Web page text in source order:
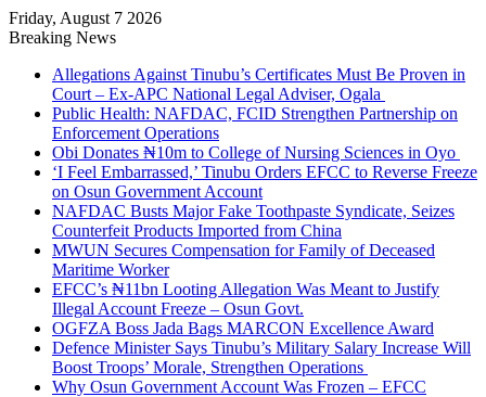
Friday, August 7 2026
Breaking News
Allegations Against Tinubu’s Certificates Must Be Proven in
Court – Ex-APC National Legal Adviser, Ogala
Public Health: NAFDAC, FCID Strengthen Partnership on
Enforcement Operations
Obi Donates ₦10m to College of Nursing Sciences in Oyo
‘I Feel Embarrassed,’ Tinubu Orders EFCC to Reverse Freeze
on Osun Government Account
NAFDAC Busts Major Fake Toothpaste Syndicate, Seizes
Counterfeit Products Imported from China
MWUN Secures Compensation for Family of Deceased
Maritime Worker
EFCC’s ₦11bn Looting Allegation Was Meant to Justify
Illegal Account Freeze – Osun Govt.
OGFZA Boss Jada Bags MARCON Excellence Award
Defence Minister Says Tinubu’s Military Salary Increase Will
Boost Troops’ Morale, Strengthen Operations
Why Osun Government Account Was Frozen – EFCC